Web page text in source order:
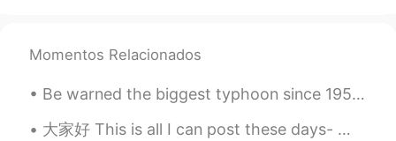
KR EN
I like your ring design❣
Momentos Relacionados
Be warned the biggest typhoon since 1958 will come to Japan very soon so please charge all your d...
大家好 This is all I can post these days- 因为我现在在家隔离 我每天吃菠菜鸡肉饭和黑豆 第三是：绿色蔬菜奶昔 用料： 冷冻菠菜 羽衣甘蓝 蓝莓 whe...